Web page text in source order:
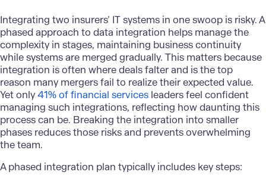
Integrating two insurers’ IT systems in one swoop is risky. A
phased approach to data integration helps manage the
complexity in stages, maintaining business continuity
while systems are merged gradually. This matters because
integration is often where deals falter and is the top
reason many mergers fail to realize their expected value.
Yet only41% of financial services leaders feel confident
managing such integrations, reflecting how daunting this
process can be. Breaking the integration into smaller
phases reduces those risks and prevents overwhelming
the team.
A phased integration plan typically includes key steps: